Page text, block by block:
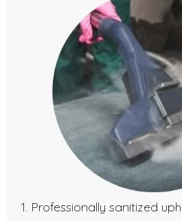
Professionally sanitized